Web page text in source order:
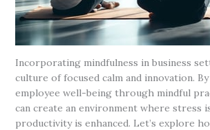
Incorporating mindfulness in business
culture of focused calm and innovation.
employee well-being through mindful
can create an environment where stress
productivity is enhanced. Let’s explore